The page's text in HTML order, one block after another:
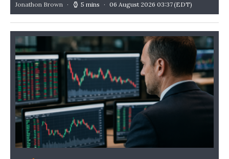
Jonathon Brown 5 mins 06 August 2026 03:37(EDT)